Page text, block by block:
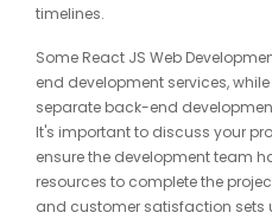
timelines.
Some React JS Web
end development services,
separate back-end
It's important to discuss your
ensure the development team
resources to complete the
and customer satisfaction sets